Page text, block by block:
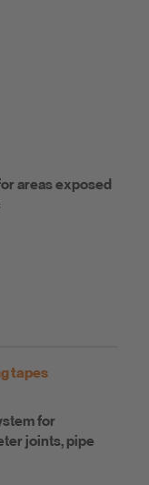
areas exposed
tapes
for
joints, pipe